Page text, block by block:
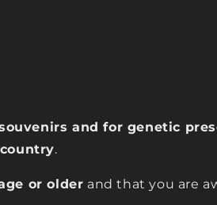
and for genetic
.
or older and that you are